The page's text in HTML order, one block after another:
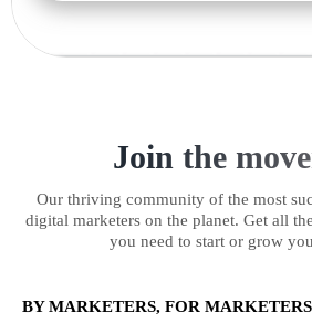
Join the
Our thriving community of the most
digital marketers on the planet. Get all
you need to start or grow
BY MARKETERS, FOR MARKETERS